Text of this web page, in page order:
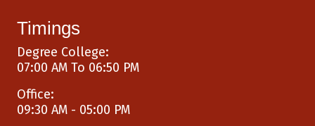
Timings
Degree College:
07:00 AM To 06:50 PM
Office:
09:30 AM - 05:00 PM